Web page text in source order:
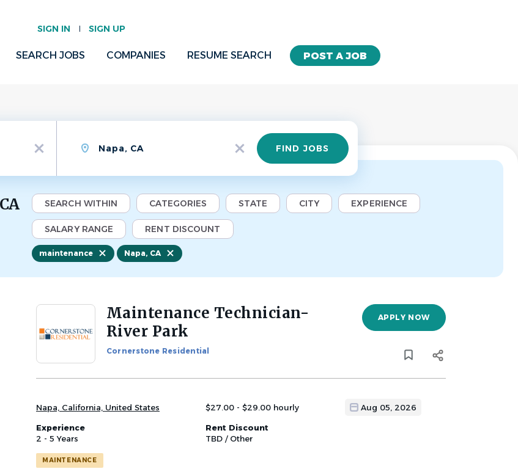
SIGN IN SIGN UP
POST A JOB
SEARCH JOBS COMPANIES RESUME SEARCH
x
x
Find
Jobs FIND JOBS
SEARCH WITHIN CATEGORIES STATE CITY EXPERIENCE
SALARY RANGE RENT DISCOUNT
maintenance Napa, CA
Back
job
Maintenance Technician-
River Park
Cornerstone Residential
APPLY NOW
Napa, California, United States $27.00 - $29.00 hourly Aug 05, 2026
Experience
2 - 5 Years
Rent Discount
TBD / Other
MAINTENANCE